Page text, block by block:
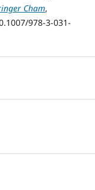
Cham,
978-3-031-